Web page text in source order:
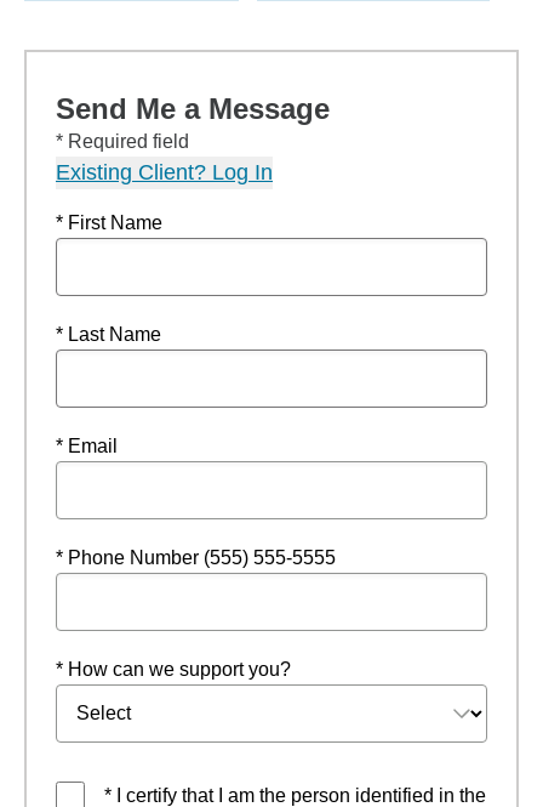
Send Me a Message
* Required field
Existing Client? Log In
* First Name
* Last Name
* Email
* Phone Number (555) 555-5555
* How can we support you?
* I certify that I am the person identified in the